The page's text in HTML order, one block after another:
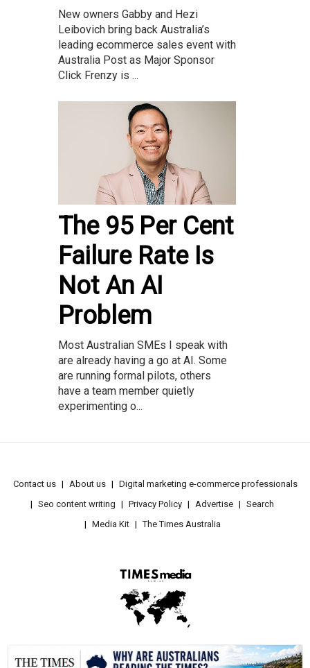
New owners Gabby and Hezi
Leibovich bring back Australia’s
leading ecommerce sales event with
Australia Post as Major Sponsor
Click Frenzy is ...
The 95 Per Cent
Failure Rate Is
Not An AI
Problem
Most Australian SMEs I speak with
are already having a go at AI. Some
are running formal pilots, others
have a team member quietly
experimenting o...
Contact us About us
Digital marketing e-commerce professionals
Seo content writing
Privacy Policy Advertise
Search
Media Kit
The Times Australia